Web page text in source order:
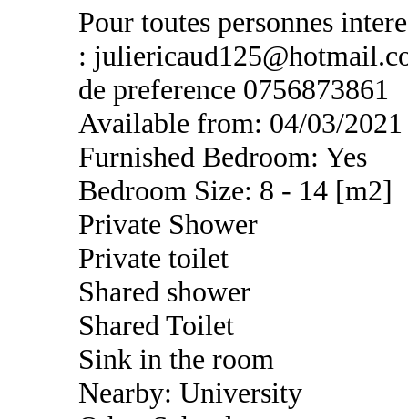
Pour toutes personnes
:
de preference 0756873861
Available from: 04/03/2021
Furnished Bedroom: Yes
Bedroom Size: 8 - 14 [m2]
Private Shower
Private toilet
Shared shower
Shared Toilet
Sink in the room
Nearby: University